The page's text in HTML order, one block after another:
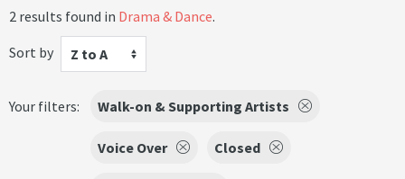
2 results found in Drama & Dance.
Sort by
Z to A
Your filters: Walk-on & Supporting Artists
Voice Over Closed